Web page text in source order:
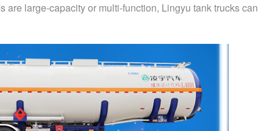
are large-capacity or multi-function, Lingyu tank trucks can